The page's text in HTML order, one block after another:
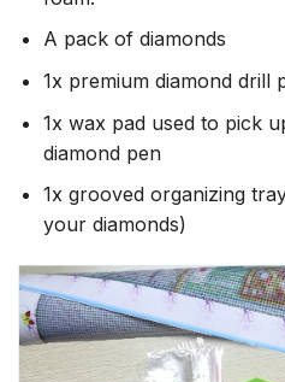
A pack of diamonds
1x premium diamond drill
1x wax pad used to pick
diamond pen
1x grooved organizing
your diamonds)